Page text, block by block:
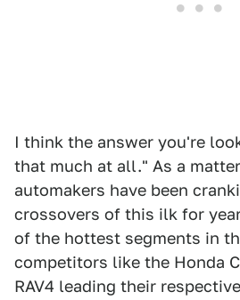
I think the answer you're
that much at all." As a
automakers have been
crossovers of this ilk for
of the hottest segments in
competitors like the Honda
RAV4 leading their